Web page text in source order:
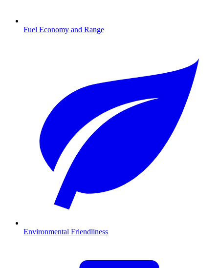
Fuel Economy and Range
Environmental Friendliness